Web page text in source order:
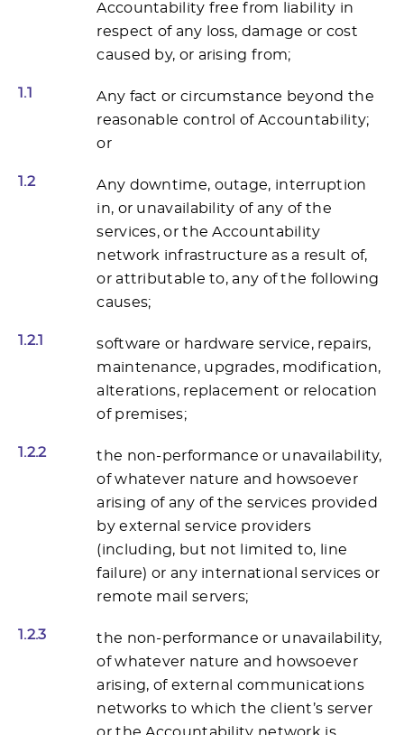
Accountability free from liability in
respect of any loss, damage or cost
caused by, or arising from;
1.1
Any fact or circumstance beyond the
reasonable control of Accountability;
or
1.2
Any downtime, outage, interruption
in, or unavailability of any of the
services, or the Accountability
network infrastructure as a result of,
or attributable to, any of the following
causes;
1.2.1
software or hardware service, repairs,
maintenance, upgrades, modification,
alterations, replacement or relocation
of premises;
1.2.2
the non-performance or unavailability,
of whatever nature and howsoever
arising of any of the services provided
by external service providers
(including, but not limited to, line
failure) or any international services or
remote mail servers;
1.2.3
the non-performance or unavailability,
of whatever nature and howsoever
arising, of external communications
networks to which the client’s server